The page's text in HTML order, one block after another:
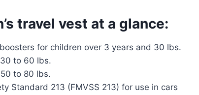
travel vest at a glance:
for children over 3 years and 30 lbs.
to 60 lbs.
to 80 lbs.
Standard 213 (FMVSS 213) for use in cars